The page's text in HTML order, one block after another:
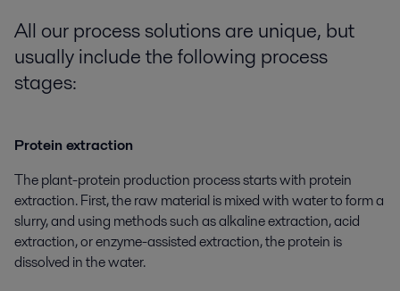
All our process solutions are unique, but
usually include the following process
stages:
Protein extraction
The plant-protein production process starts with protein
extraction. First, the raw material is mixed with water to form a
slurry, and using methods such as alkaline extraction, acid
extraction, or enzyme-assisted extraction, the protein is
dissolved in the water.